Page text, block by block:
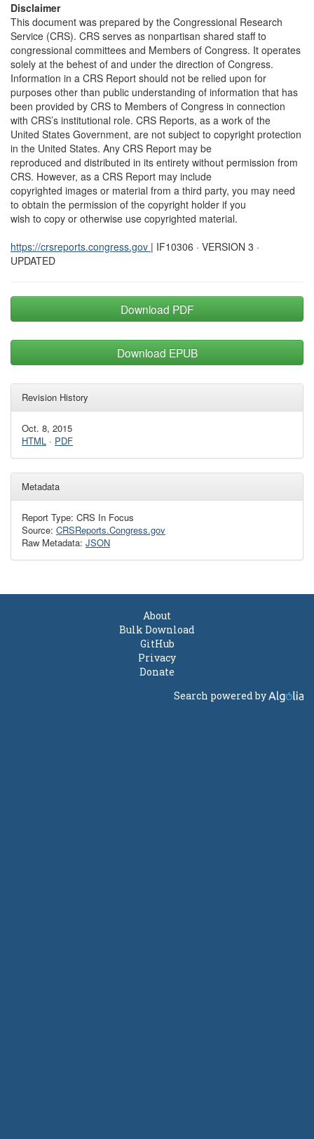
Disclaimer
This document was prepared by the Congressional Research
Service (CRS). CRS serves as nonpartisan shared staff to
congressional committees and Members of Congress. It operates
solely at the behest of and under the direction of Congress.
Information in a CRS Report should not be relied upon for
purposes other than public understanding of information that has
been provided by CRS to Members of Congress in connection
with CRS’s institutional role. CRS Reports, as a work of the
United States Government, are not subject to copyright protection
in the United States. Any CRS Report may be
reproduced and distributed in its entirety without permission from
CRS. However, as a CRS Report may include
copyrighted images or material from a third party, you may need
to obtain the permission of the copyright holder if you
wish to copy or otherwise use copyrighted material.
https://crsreports.congress.gov | IF10306 · VERSION 3 ·
UPDATED
Download PDF
Download EPUB
Revision History
Oct. 8, 2015
HTML · PDF
Metadata
Report Type: CRS In Focus
Source: CRSReports.Congress.gov
Raw Metadata: JSON
About
Bulk Download
GitHub
Privacy
Donate
Search powered by